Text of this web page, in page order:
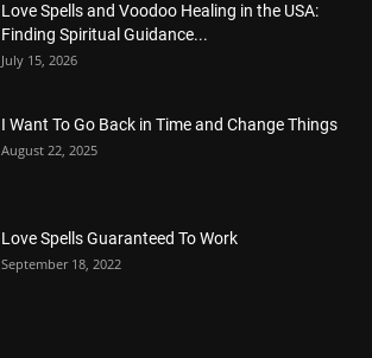
Love Spells and Voodoo Healing in the USA:
Finding Spiritual Guidance...
July 15, 2026
I Want To Go Back in Time and Change Things
August 22, 2025
Love Spells Guaranteed To Work
September 18, 2022